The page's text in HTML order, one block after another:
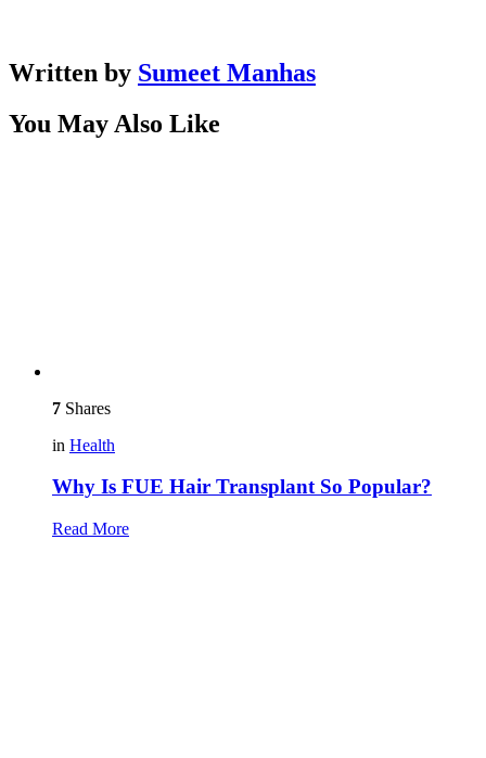
Written by Sumeet Manhas
You May Also Like
7 Shares
in Health
Why Is FUE Hair Transplant So Popular?
Read More